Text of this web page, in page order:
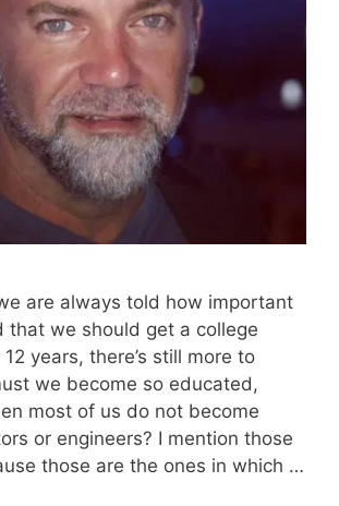
are always told how important
that we should get a college
years, there’s still more to
we become so educated,
most of us do not become
or engineers? I mention those
those are the ones in which …